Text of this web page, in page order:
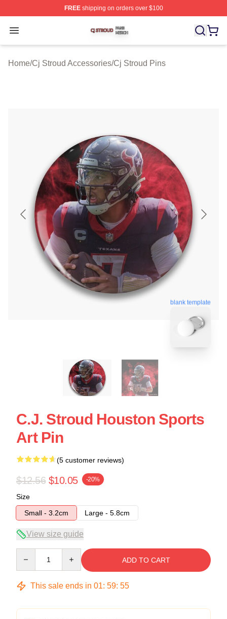
FREEshipping on orders over $100
Open menu
Cj Stroud Shop ⚡️ Officially Licensed Cj Stroud Merch
Home/Cj Stroud Accessories/Cj Stroud Pins
blank template
C.J. Stroud Houston Sports
Art Pin
(5 customer reviews)
$12.56 $10.05 -20%
Size
Small - 3.2cm
Large - 5.8cm
View size guide
ADD TO CART
This sale ends in 01: 59: 54